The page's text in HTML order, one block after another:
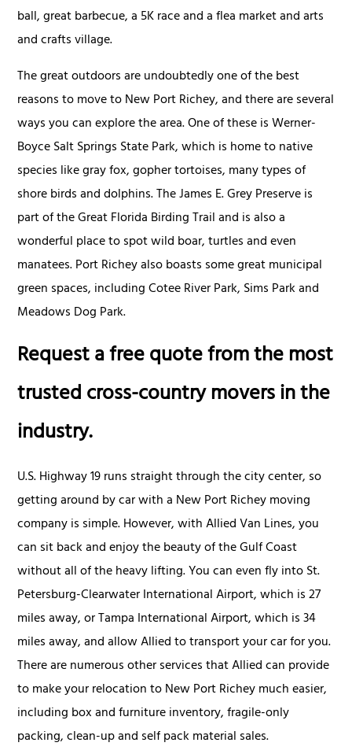
ball, great barbecue, a 5K race and a flea market and arts
and crafts village.
The great outdoors are undoubtedly one of the best
reasons to move to New Port Richey, and there are several
ways you can explore the area. One of these is Werner-
Boyce Salt Springs State Park, which is home to native
species like gray fox, gopher tortoises, many types of
shore birds and dolphins. The James E. Grey Preserve is
part of the Great Florida Birding Trail and is also a
wonderful place to spot wild boar, turtles and even
manatees. Port Richey also boasts some great municipal
green spaces, including Cotee River Park, Sims Park and
Meadows Dog Park.
Request a free quote from the most
trusted cross-country movers in the
industry.
U.S. Highway 19 runs straight through the city center, so
getting around by car with a New Port Richey moving
company is simple. However, with Allied Van Lines, you
can sit back and enjoy the beauty of the Gulf Coast
without all of the heavy lifting. You can even fly into St.
Petersburg-Clearwater International Airport, which is 27
miles away, or Tampa International Airport, which is 34
miles away, and allow Allied to transport your car for you.
There are numerous other services that Allied can provide
to make your relocation to New Port Richey much easier,
including box and furniture inventory, fragile-only
packing, clean-up and self pack material sales.